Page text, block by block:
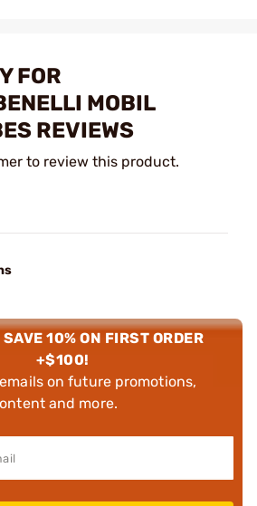
FOR
MOBIL
REVIEWS
to review this product.
10% ON FIRST ORDER
+$100!
on future promotions,
and more.